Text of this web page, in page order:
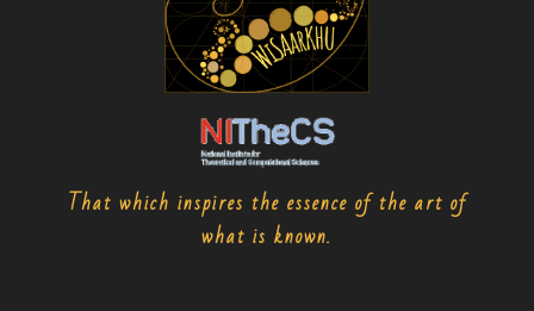
That which inspires the essence of the art of
what is known.